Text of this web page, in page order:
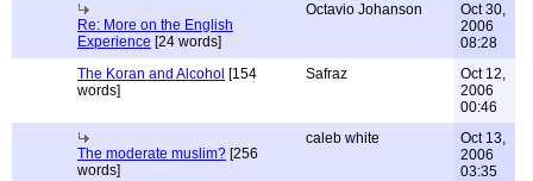
Re: More on the English
Experience [24 words]
Octavio Johanson
Oct 30,
2006
08:28
The Koran and Alcohol [154
words]
Safraz
Oct 12,
2006
00:46
The moderate muslim? [256
words]
caleb white
Oct 13,
2006
03:35